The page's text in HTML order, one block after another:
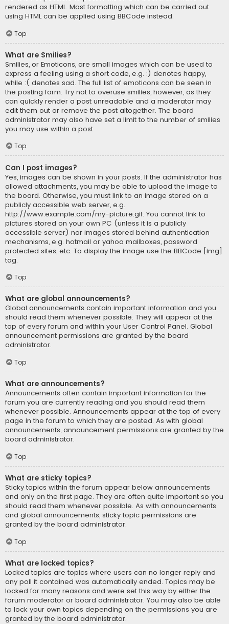
rendered as HTML. Most formatting which can be carried out
using HTML can be applied using BBCode instead.
Top
What are Smilies?
Smilies, or Emoticons, are small images which can be used to
express a feeling using a short code, e.g. :) denotes happy,
while :( denotes sad. The full list of emoticons can be seen in
the posting form. Try not to overuse smilies, however, as they
can quickly render a post unreadable and a moderator may
edit them out or remove the post altogether. The board
administrator may also have set a limit to the number of smilies
you may use within a post.
Top
Can I post images?
Yes, images can be shown in your posts. If the administrator has
allowed attachments, you may be able to upload the image to
the board. Otherwise, you must link to an image stored on a
publicly accessible web server, e.g.
http://www.example.com/my-picture.gif. You cannot link to
pictures stored on your own PC (unless it is a publicly
accessible server) nor images stored behind authentication
mechanisms, e.g. hotmail or yahoo mailboxes, password
protected sites, etc. To display the image use the BBCode [img]
tag.
Top
What are global announcements?
Global announcements contain important information and you
should read them whenever possible. They will appear at the
top of every forum and within your User Control Panel. Global
announcement permissions are granted by the board
administrator.
Top
What are announcements?
Announcements often contain important information for the
forum you are currently reading and you should read them
whenever possible. Announcements appear at the top of every
page in the forum to which they are posted. As with global
announcements, announcement permissions are granted by the
board administrator.
Top
What are sticky topics?
Sticky topics within the forum appear below announcements
and only on the first page. They are often quite important so you
should read them whenever possible. As with announcements
and global announcements, sticky topic permissions are
granted by the board administrator.
Top
What are locked topics?
Locked topics are topics where users can no longer reply and
any poll it contained was automatically ended. Topics may be
locked for many reasons and were set this way by either the
forum moderator or board administrator. You may also be able
to lock your own topics depending on the permissions you are
granted by the board administrator.